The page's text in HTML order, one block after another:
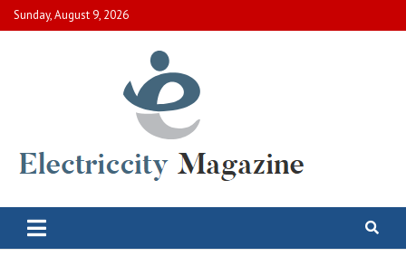
Skip
to
Sunday, August 9, 2026
Electric City Magazine